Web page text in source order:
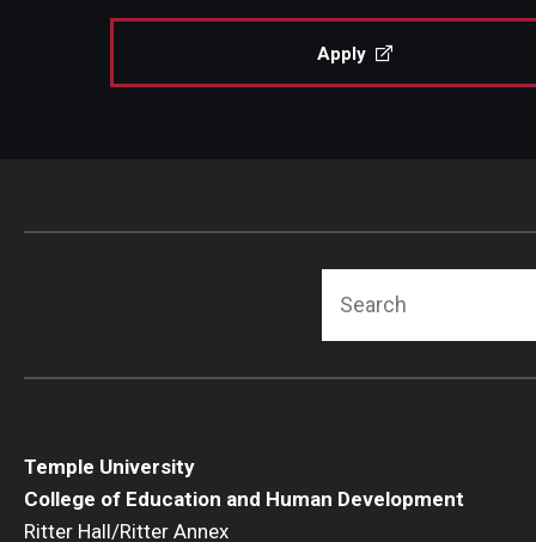
Apply
Temple University
College of Education and Human Development
Ritter Hall/Ritter Annex